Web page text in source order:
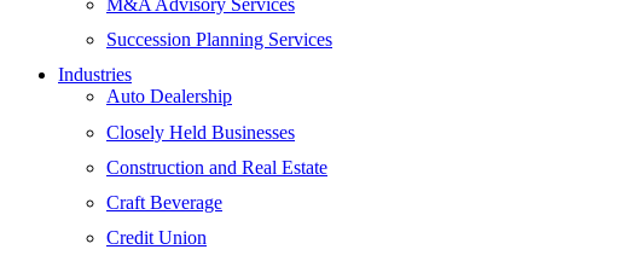
M&A Advisory Services
Succession Planning Services
Industries
Auto Dealership
Closely Held Businesses
Construction and Real Estate
Craft Beverage
Credit Union